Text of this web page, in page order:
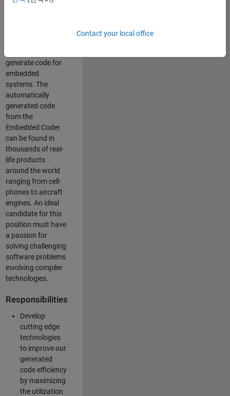
generate code for
embedded
systems. The
automatically
generated code
from the
Embedded Coder
can be found in
thousands of real-
life products
around the world
ranging from cell-
phones to aircraft
engines. An ideal
candidate for this
position must have
a passion for
solving challenging
software problems
involving compiler
technologies.
Responsibilities
Develop
cutting edge
technologies
to improve our
generated
code efficiency
by maximizing
the utilization
Contact your local office